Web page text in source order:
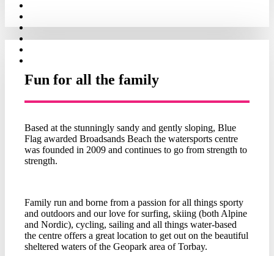
Fun for all the family
Based at the stunningly sandy and gently sloping, Blue
Flag awarded Broadsands Beach the watersports centre
was founded in 2009 and continues to go from strength to
strength.
Family run and borne from a passion for all things sporty
and outdoors and our love for surfing, skiing (both Alpine
and Nordic), cycling, sailing and all things water-based
the centre offers a great location to get out on the beautiful
sheltered waters of the Geopark area of Torbay.